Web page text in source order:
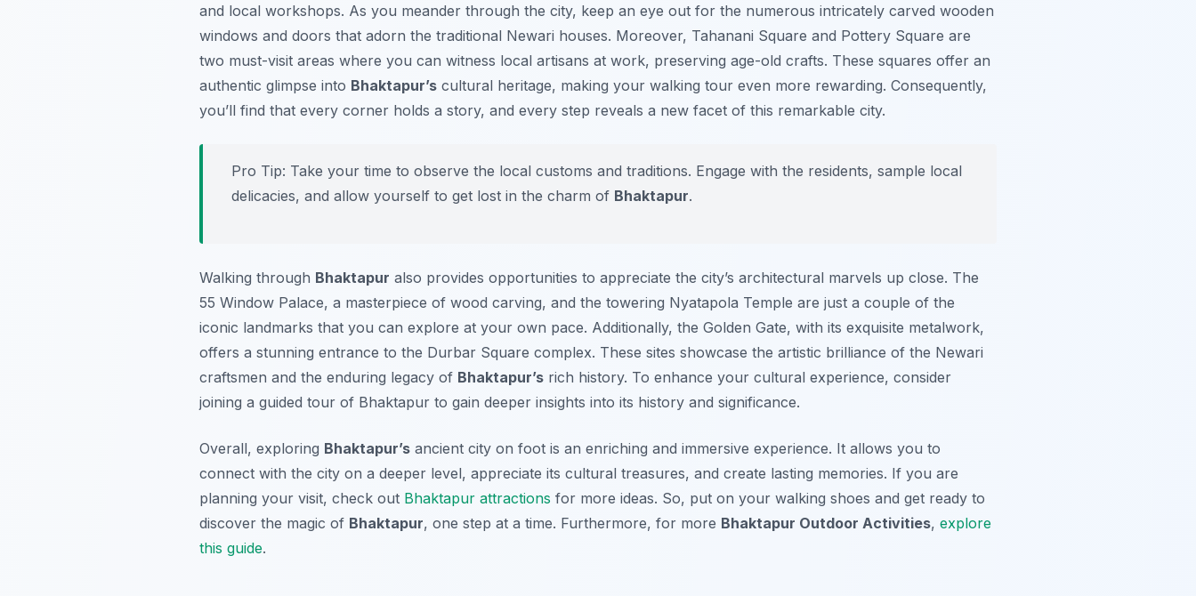
and local workshops. As you meander through the city, keep an eye out for the numerous intricately carved wooden
windows and doors that adorn the traditional Newari houses. Moreover, Tahanani Square and Pottery Square are
two must-visit areas where you can witness local artisans at work, preserving age-old crafts. These squares offer an
authentic glimpse into Bhaktapur’s cultural heritage, making your walking tour even more rewarding. Consequently,
you’ll find that every corner holds a story, and every step reveals a new facet of this remarkable city.
Pro Tip: Take your time to observe the local customs and traditions. Engage with the residents, sample local
delicacies, and allow yourself to get lost in the charm of Bhaktapur.
Walking through Bhaktapur also provides opportunities to appreciate the city’s architectural marvels up close. The
55 Window Palace, a masterpiece of wood carving, and the towering Nyatapola Temple are just a couple of the
iconic landmarks that you can explore at your own pace. Additionally, the Golden Gate, with its exquisite metalwork,
offers a stunning entrance to the Durbar Square complex. These sites showcase the artistic brilliance of the Newari
craftsmen and the enduring legacy of Bhaktapur’s rich history. To enhance your cultural experience, consider
joining a guided tour of Bhaktapur to gain deeper insights into its history and significance.
Overall, exploring Bhaktapur’s ancient city on foot is an enriching and immersive experience. It allows you to
connect with the city on a deeper level, appreciate its cultural treasures, and create lasting memories. If you are
planning your visit, check out Bhaktapur attractions for more ideas. So, put on your walking shoes and get ready to
discover the magic of Bhaktapur, one step at a time. Furthermore, for more Bhaktapur Outdoor Activities, explore
this guide.